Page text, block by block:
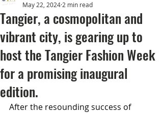
Tangier, a cosmopolitan and
vibrant city, is gearing up to
host the Tangier Fashion Week
for a promising inaugural
edition.
May 22, 2024 2 min read
After the resounding success of